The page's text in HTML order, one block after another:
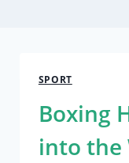
SPORT
Boxing
into the